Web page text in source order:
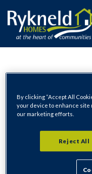
Login
Email Address
By clicking “Accept All
your device to enhance site
our marketing efforts.
Reject All